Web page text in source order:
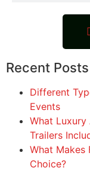
Recent Posts
Different
Events
What Luxury
Trailers
What Makes
Choice?